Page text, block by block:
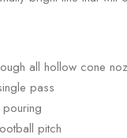
all hollow cone
pass
pitch